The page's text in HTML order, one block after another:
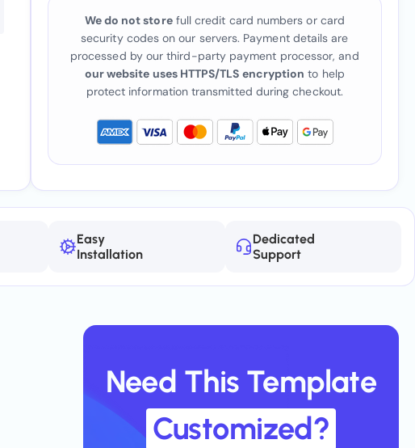
We do not storefull credit card numbers or card
security codes on our servers. Payment details are
processed by our third-party payment processor, and
our website uses HTTPS/TLS encryption to help
protect information transmitted during checkout.
Easy
Installation
Dedicated
Support
Need This Template
Customized?